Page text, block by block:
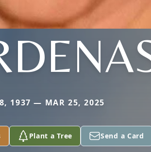
1937 — MAR 25, 2025
Plant a Tree Send a Card